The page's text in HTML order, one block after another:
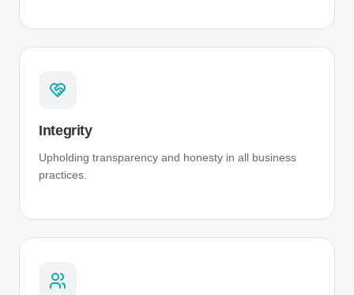
Integrity
Upholding transparency and honesty in all business
practices.